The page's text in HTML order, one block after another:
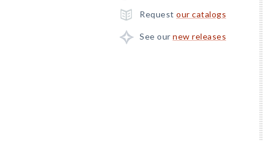
Request our catalogs
See our new releases